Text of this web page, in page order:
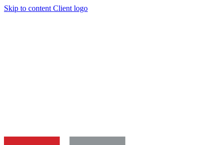
Skip to content Client logo